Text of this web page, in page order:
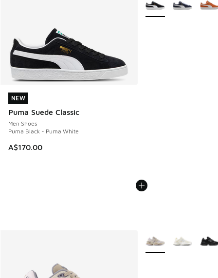
NEW
Puma Suede Classic
Men Shoes
Puma Black - Puma White
A$170.00
NEW
More Colors Available